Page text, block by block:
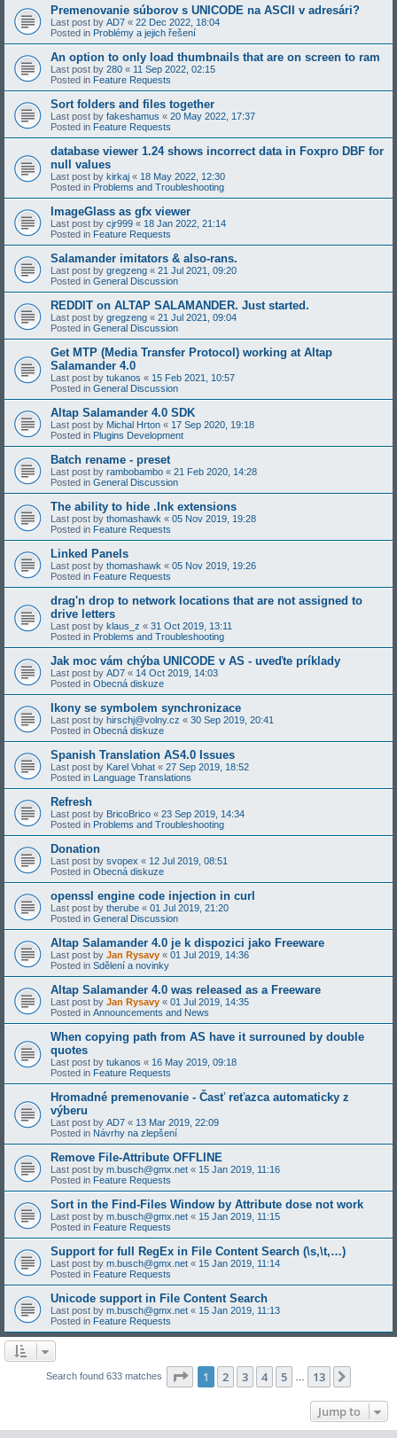
Premenovanie súborov s UNICODE na ASCII v adresári?
Last post by AD7 « 22 Dec 2022, 18:04
Posted in Problémy a jejich řešení
An option to only load thumbnails that are on screen to ram
Last post by 280 « 11 Sep 2022, 02:15
Posted in Feature Requests
Sort folders and files together
Last post by fakeshamus « 20 May 2022, 17:37
Posted in Feature Requests
database viewer 1.24 shows incorrect data in Foxpro DBF for
null values
Last post by kirkaj « 18 May 2022, 12:30
Posted in Problems and Troubleshooting
ImageGlass as gfx viewer
Last post by cjr999 « 18 Jan 2022, 21:14
Posted in Feature Requests
Salamander imitators & also-rans.
Last post by gregzeng « 21 Jul 2021, 09:20
Posted in General Discussion
REDDIT on ALTAP SALAMANDER. Just started.
Last post by gregzeng « 21 Jul 2021, 09:04
Posted in General Discussion
Get MTP (Media Transfer Protocol) working at Altap
Salamander 4.0
Last post by tukanos « 15 Feb 2021, 10:57
Posted in General Discussion
Altap Salamander 4.0 SDK
Last post by Michal Hrton « 17 Sep 2020, 19:18
Posted in Plugins Development
Batch rename - preset
Last post by rambobambo « 21 Feb 2020, 14:28
Posted in General Discussion
The ability to hide .lnk extensions
Last post by thomashawk « 05 Nov 2019, 19:28
Posted in Feature Requests
Linked Panels
Last post by thomashawk « 05 Nov 2019, 19:26
Posted in Feature Requests
drag'n drop to network locations that are not assigned to
drive letters
Last post by klaus_z « 31 Oct 2019, 13:11
Posted in Problems and Troubleshooting
Jak moc vám chýba UNICODE v AS - uveďte príklady
Last post by AD7 « 14 Oct 2019, 14:03
Posted in Obecná diskuze
Ikony se symbolem synchronizace
Last post by hirschj@volny.cz « 30 Sep 2019, 20:41
Posted in Obecná diskuze
Spanish Translation AS4.0 Issues
Last post by Karel Vohat « 27 Sep 2019, 18:52
Posted in Language Translations
Refresh
Last post by BricoBrico « 23 Sep 2019, 14:34
Posted in Problems and Troubleshooting
Donation
Last post by svopex « 12 Jul 2019, 08:51
Posted in Obecná diskuze
openssl engine code injection in curl
Last post by therube « 01 Jul 2019, 21:20
Posted in General Discussion
Altap Salamander 4.0 je k dispozici jako Freeware
Last post by Jan Rysavy « 01 Jul 2019, 14:36
Posted in Sdělení a novinky
Altap Salamander 4.0 was released as a Freeware
Last post by Jan Rysavy « 01 Jul 2019, 14:35
Posted in Announcements and News
When copying path from AS have it surrouned by double
quotes
Last post by tukanos « 16 May 2019, 09:18
Posted in Feature Requests
Hromadné premenovanie - Časť reťazca automaticky z
výberu
Last post by AD7 « 13 Mar 2019, 22:09
Posted in Návrhy na zlepšení
Remove File-Attribute OFFLINE
Last post by m.busch@gmx.net « 15 Jan 2019, 11:16
Posted in Feature Requests
Sort in the Find-Files Window by Attribute dose not work
Last post by m.busch@gmx.net « 15 Jan 2019, 11:15
Posted in Feature Requests
Support for full RegEx in File Content Search (\s,\t,…)
Last post by m.busch@gmx.net « 15 Jan 2019, 11:14
Posted in Feature Requests
Unicode support in File Content Search
Last post by m.busch@gmx.net « 15 Jan 2019, 11:13
Posted in Feature Requests
Search found 633 matches Page 1of 13
1 2 3 4 5 13
Jump to